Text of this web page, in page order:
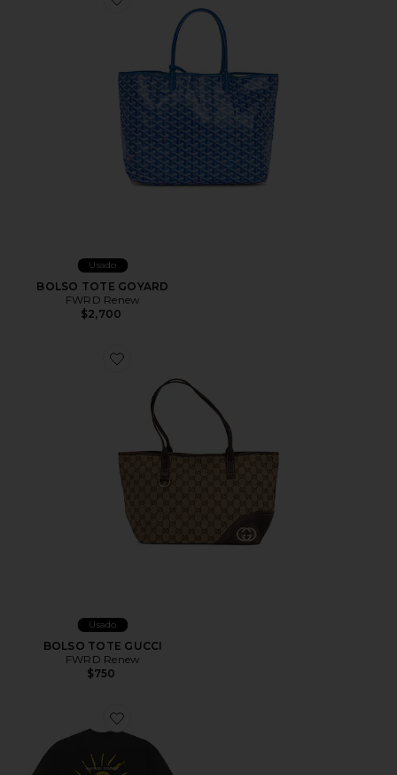
Favorite BOLSO TOTE GOYARD
Usado
BOLSO TOTE GOYARD
FWRD Renew
$2,700
Favorite BOLSO TOTE GUCCI
Usado
BOLSO TOTE GUCCI
FWRD Renew
$750
Favorite CAMISETA COVE